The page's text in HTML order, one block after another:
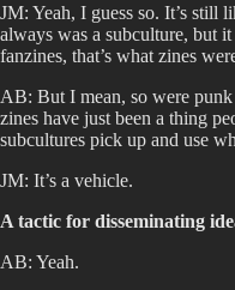
JM: Yeah, I guess so. It’s still
always was a subculture, but
fanzines, that’s what zines
AB: But I mean, so were
zines have just been a thing
subcultures pick up and use
JM: It’s a vehicle.
A tactic for disseminating
AB: Yeah.